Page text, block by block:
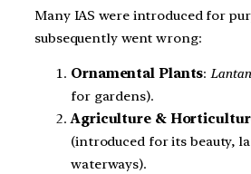
Many IAS were introduced for
subsequently went wrong:
Ornamental Plants:
for gardens).
Agriculture &
(introduced for its beauty,
waterways).